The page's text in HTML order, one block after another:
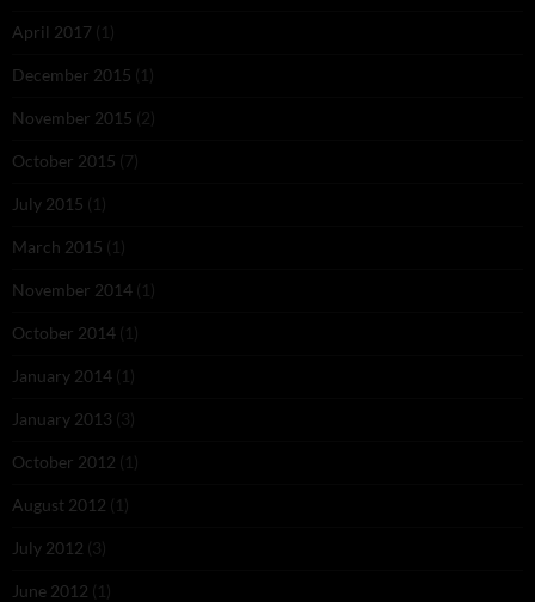
April 2017 (1)
December 2015 (1)
November 2015 (2)
October 2015 (7)
July 2015 (1)
March 2015 (1)
November 2014 (1)
October 2014 (1)
January 2014 (1)
January 2013 (3)
October 2012 (1)
August 2012 (1)
July 2012 (3)
June 2012 (1)